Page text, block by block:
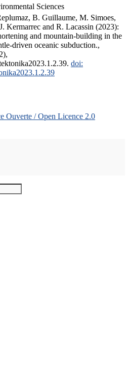
Sciences
B. Guillaume, M. Simoes,
Kermarrec and R. Lacassin (2023):
and mountain-building in the
driven oceanic subduction.,
doi:
Ouverte / Open Licence 2.0